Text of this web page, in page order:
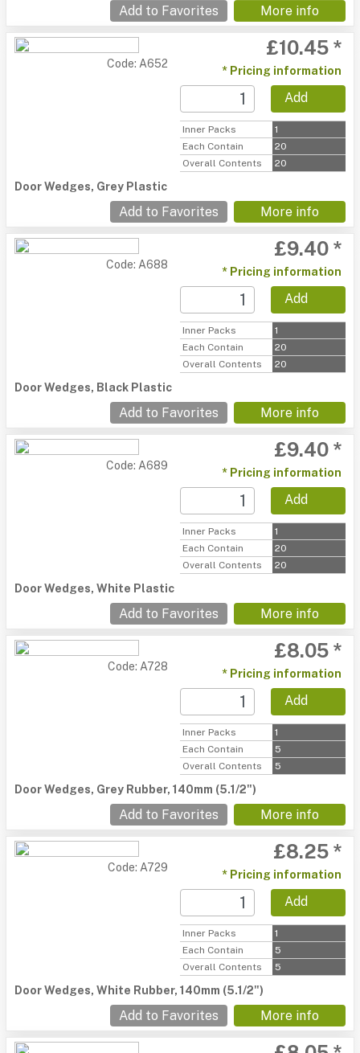
Add to Favorites More info
Code: A652
£10.45 *
* Pricing information
Add
Inner Packs
1
Each Contain
20
Overall Contents
20
Door Wedges, Grey Plastic
Add to Favorites More info
Code: A688
£9.40 *
* Pricing information
Add
Inner Packs
1
Each Contain
20
Overall Contents
20
Door Wedges, Black Plastic
Add to Favorites More info
Code: A689
£9.40 *
* Pricing information
Add
Inner Packs
1
Each Contain
20
Overall Contents
20
Door Wedges, White Plastic
Add to Favorites More info
Code: A728
£8.05 *
* Pricing information
Add
Inner Packs
1
Each Contain
5
Overall Contents
5
Door Wedges, Grey Rubber, 140mm (5.1/2")
Add to Favorites More info
Code: A729
£8.25 *
* Pricing information
Add
Inner Packs
1
Each Contain
5
Overall Contents
5
Door Wedges, White Rubber, 140mm (5.1/2")
Add to Favorites More info